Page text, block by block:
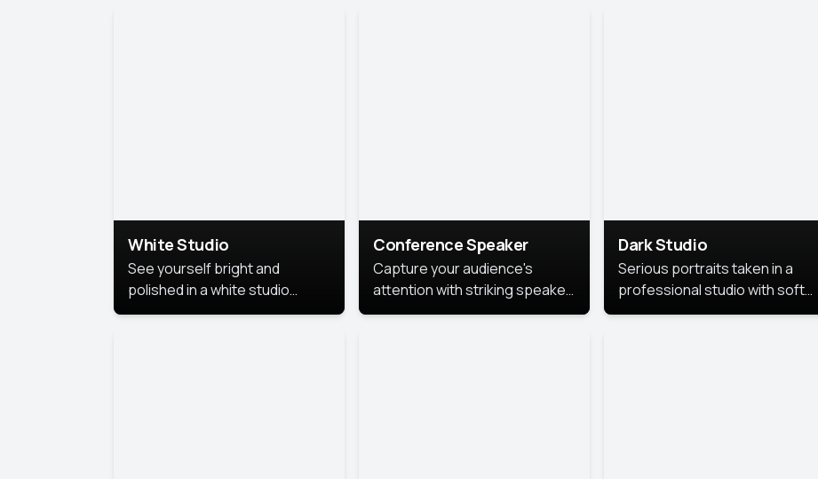
White Studio
See yourself bright and
polished in a white studio
portrait. The clean, crisp
Conference Speaker
Capture your audience's
attention with striking speaker
portraits that leave a
Dark Studio
Serious portraits taken in a
professional studio with soft
lighting and contrast shadows.